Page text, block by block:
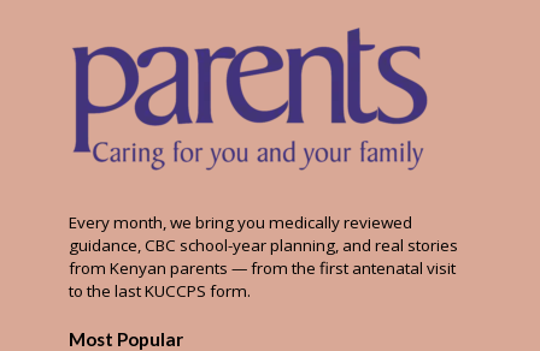
Every month, we bring you medically reviewed
guidance, CBC school-year planning, and real stories
from Kenyan parents — from the first antenatal visit
to the last KUCCPS form.
Most Popular